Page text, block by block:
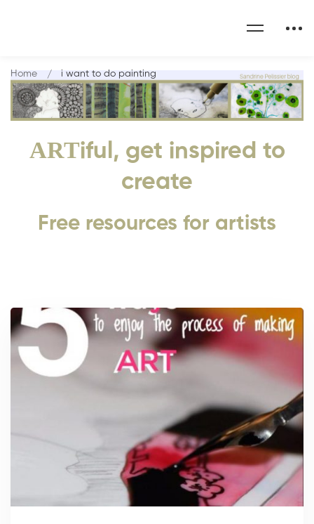
ARTiful, get inspired to
create
Free resources for artists
Home i want to do painting